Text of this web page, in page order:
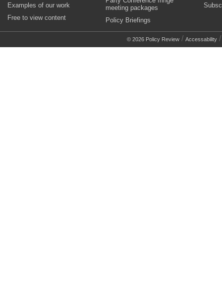
Examples of our work
Free to view content
meeting packages
Policy Briefings
© 2026 Policy Review / Accessability